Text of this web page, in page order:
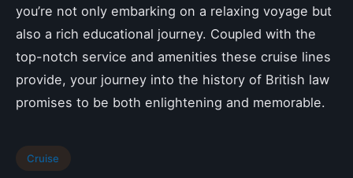
you’re not only embarking on a relaxing voyage but
also a rich educational journey. Coupled with the
top-notch service and amenities these cruise lines
provide, your journey into the history of British law
promises to be both enlightening and memorable.
Cruise